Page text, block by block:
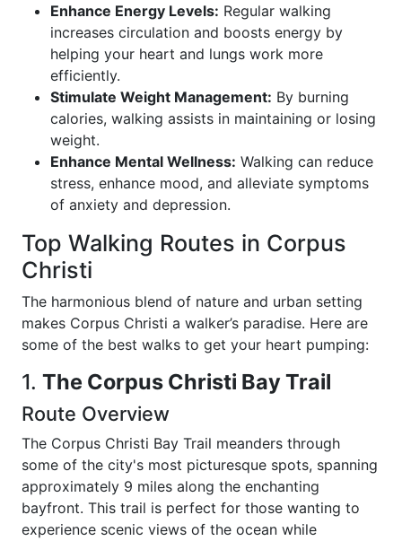
Enhance Energy Levels: Regular walking
increases circulation and boosts energy by
helping your heart and lungs work more
efficiently.
Stimulate Weight Management: By burning
calories, walking assists in maintaining or losing
weight.
Enhance Mental Wellness: Walking can reduce
stress, enhance mood, and alleviate symptoms
of anxiety and depression.
Top Walking Routes in Corpus
Christi
The harmonious blend of nature and urban setting
makes Corpus Christi a walker’s paradise. Here are
some of the best walks to get your heart pumping:
1. The Corpus Christi Bay Trail
Route Overview
The Corpus Christi Bay Trail meanders through
some of the city's most picturesque spots, spanning
approximately 9 miles along the enchanting
bayfront. This trail is perfect for those wanting to
experience scenic views of the ocean while